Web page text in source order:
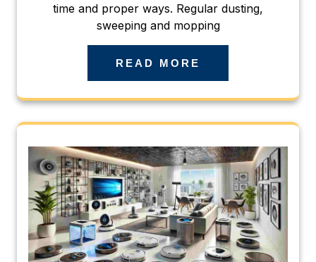
time and proper ways. Regular dusting,
sweeping and mopping
READ MORE